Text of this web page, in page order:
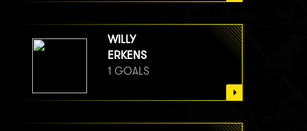
WILLY
ERKENS
1 GOALS